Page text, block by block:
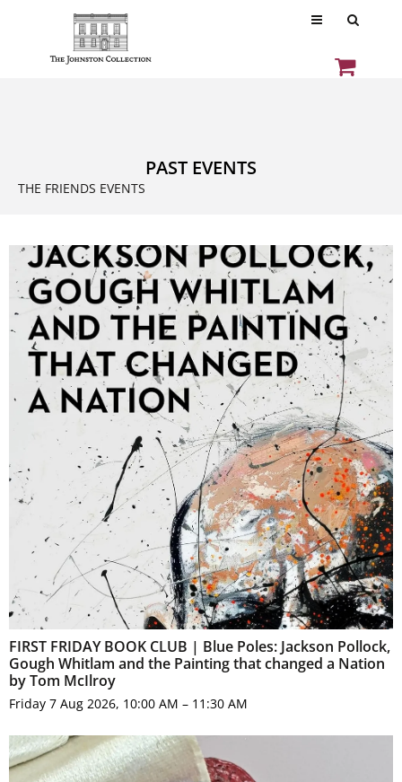
PAST EVENTS
THE FRIENDS EVENTS
FIRST FRIDAY BOOK CLUB | Blue Poles: Jackson Pollock,
Gough Whitlam and the Painting that changed a Nation
by Tom McIlroy
Friday 7 Aug 2026, 10:00 AM – 11:30 AM